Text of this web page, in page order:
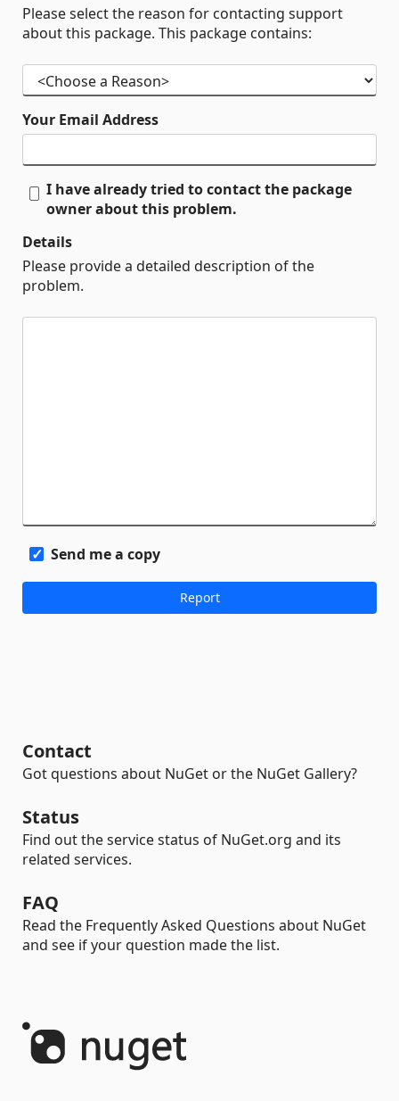
Please select the reason for contacting support
about this package. This package contains:
Your Email Address
I have already tried to contact the package
owner about this problem.
Details
Please provide a detailed description of the
problem.
Send me a copy
Contact
Got questions about NuGet or the NuGet Gallery?
Status
Find out the service status of NuGet.org and its
related services.
FAQ
Read the Frequently Asked Questions about NuGet
and see if your question made the list.